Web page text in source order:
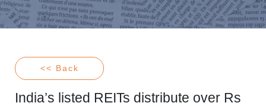
<< Back
India’s listed REITs distribute over Rs